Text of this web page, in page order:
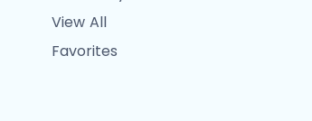
View All
Favorites